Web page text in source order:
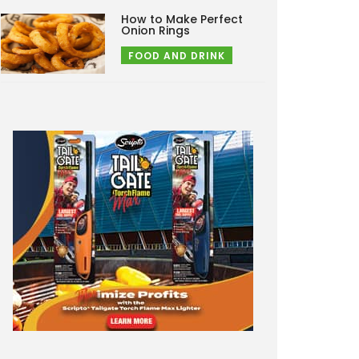
How to Make Perfect
Onion Rings
FOOD AND DRINK